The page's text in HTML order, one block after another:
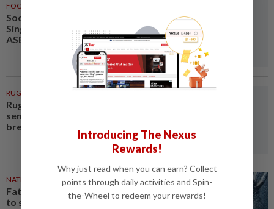
FOOTBALL
Soccer-Thailand set up
Singapore semi-final clash in
ASEAN Championship
RUGBY
Rugby-Japan's 'student
sensation' flyhalf Ito cements
breakthrough with dazzling...
NATION
Father drowns while attempting
to save son at Raub resort
Introducing The Nexus
Rewards!
Why just read when you can earn? Collect
points through daily activities and Spin-
the-Wheel to redeem your rewards!